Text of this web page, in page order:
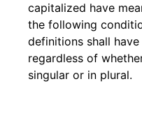
capitalized have
the following
definitions shall
regardless of
singular or in plural.